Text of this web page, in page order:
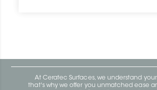
At Ceratec Surfaces, we understand
that's why we offer you unmatched ease